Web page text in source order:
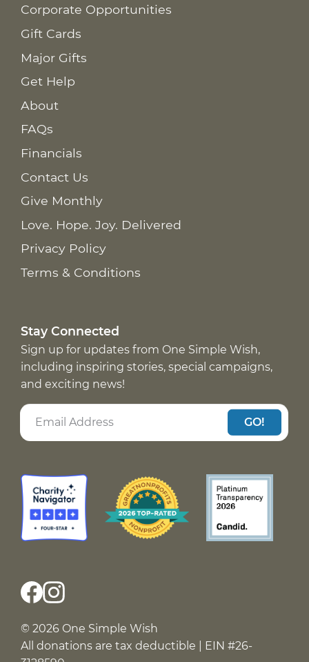
Corporate Opportunities
Gift Cards
Major Gifts
Get Help
About
FAQs
Financials
Contact Us
Give Monthly
Love. Hope. Joy. Delivered
Privacy Policy
Terms & Conditions
Stay Connected
Sign up for updates from One Simple Wish,
including inspiring stories, special campaigns,
and exciting news!
GO!
© 2026 One Simple Wish
All donations are tax deductible | EIN #26-